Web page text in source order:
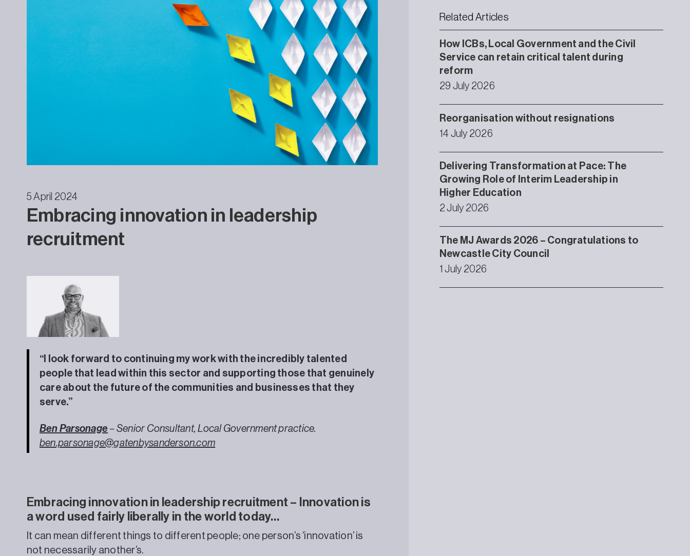
5 April 2024
Embracing innovation in leadership
recruitment
“I look forward to continuing my work with the incredibly talented
people that lead within this sector and supporting those that genuinely
care about the future of the communities and businesses that they
serve.”
Ben Parsonage – Senior Consultant, Local Government practice.
ben.parsonage@gatenbysanderson.com
Embracing innovation in leadership recruitment – Innovation is
a word used fairly liberally in the world today…
It can mean different things to different people; one person’s ‘innovation’ is
not necessarily another’s.
Related Articles
How ICBs, Local Government and the Civil
Service can retain critical talent during
reform
29 July 2026
Reorganisation without resignations
14 July 2026
Delivering Transformation at Pace: The
Growing Role of Interim Leadership in
Higher Education
2 July 2026
The MJ Awards 2026 – Congratulations to
Newcastle City Council
1 July 2026